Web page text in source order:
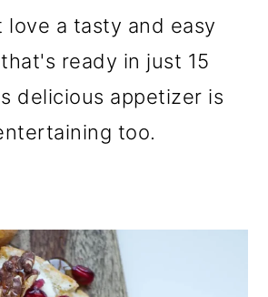
love a tasty and easy
ready in just 15
delicious appetizer is
too.